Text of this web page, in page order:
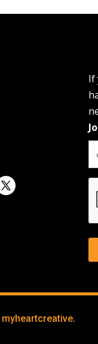
If
myheartcreative.